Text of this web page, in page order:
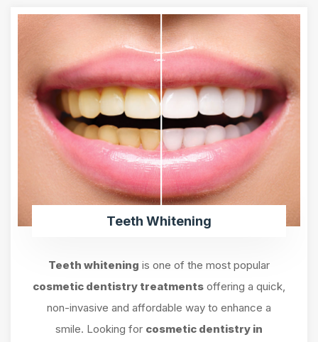
Teeth Whitening
Teeth whitening is one of the most popular
cosmetic dentistry treatments offering a quick,
non-invasive and affordable way to enhance a
smile. Looking for cosmetic dentistry in